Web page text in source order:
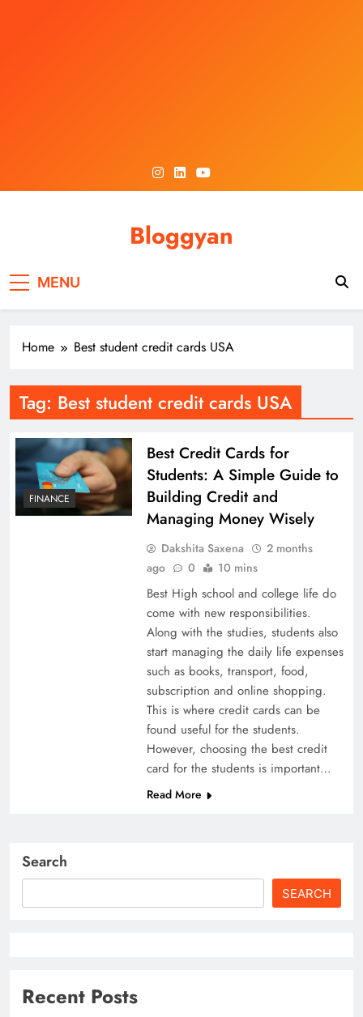
Bloggyan
MENU
Home Best student credit cards USA
Tag: Best student credit cards USA
FINANCE
Best Credit Cards for
Students: A Simple Guide to
Building Credit and
Managing Money Wisely
Dakshita Saxena
2 months
ago
0 10 mins
Best High school and college life do
come with new responsibilities.
Along with the studies, students also
start managing the daily life expenses
such as books, transport, food,
subscription and online shopping.
This is where credit cards can be
found useful for the students.
However, choosing the best credit
card for the students is important…
Read More
Search
SEARCH
Recent Posts